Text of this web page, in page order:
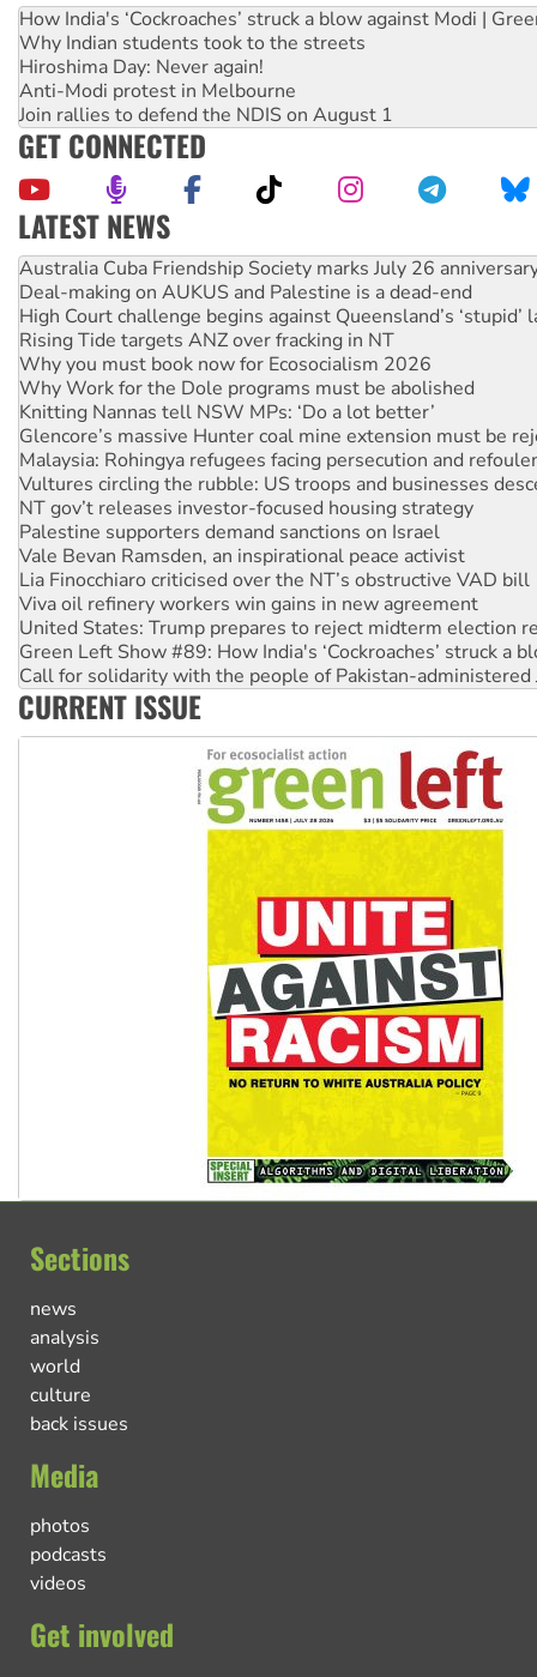
How India's ‘Cockroaches’ struck a blow against Modi |
Why Indian students took to the streets
Hiroshima Day: Never again!
Anti-Modi protest in Melbourne
Join rallies to defend the NDIS on August 1
GET CONNECTED
LATEST NEWS
Deal-making on AUKUS and Palestine is a dead-end
High Court challenge begins against Queensland’s ‘stupid’
Rising Tide targets ANZ over fracking in NT
Why you must book now for Ecosocialism 2026
Why Work for the Dole programs must be abolished
Knitting Nannas tell NSW MPs: ‘Do a lot better’
Glencore’s massive Hunter coal mine extension must be
Malaysia: Rohingya refugees facing persecution and
Vultures circling the rubble: US troops and businesses
NT gov’t releases investor-focused housing strategy
Palestine supporters demand sanctions on Israel
Vale Bevan Ramsden, an inspirational peace activist
Lia Finocchiaro criticised over the NT’s obstructive VAD bill
Viva oil refinery workers win gains in new agreement
United States: Trump prepares to reject midterm election
Green Left Show #89: How India's ‘Cockroaches’ struck a
Call for solidarity with the people of Pakistan-administered
On The Streets: Protect the NDIS protests and Hiroshima
Join student protests to say ‘No’ to Hanson
Australia Cuba Friendship Society marks July 26
CURRENT ISSUE
Sections
news
analysis
world
culture
back issues
Media
photos
podcasts
videos
Get involved